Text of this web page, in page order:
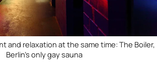
and relaxation at the same time: The Boiler,
Berlin's only gay sauna